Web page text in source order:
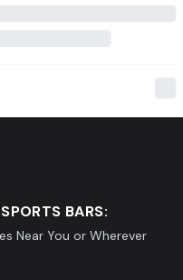
BARS:
Near You or Wherever